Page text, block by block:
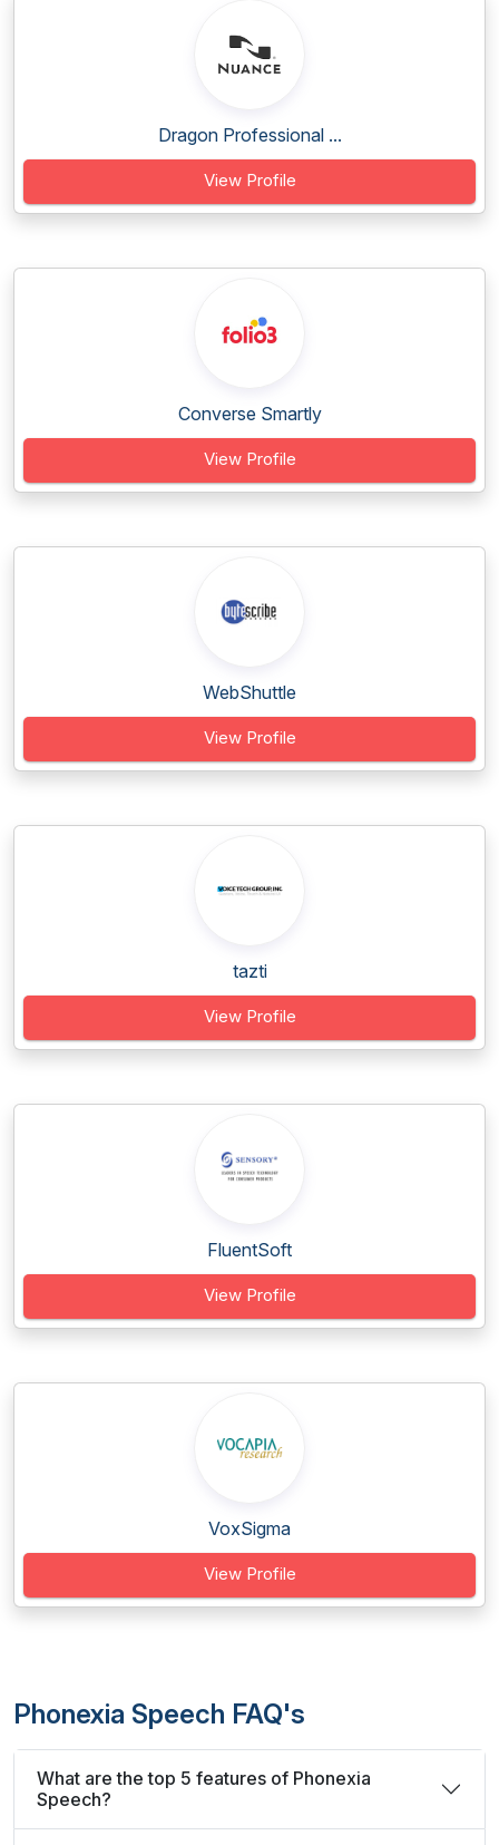
Dragon Professional ...
View Profile
Converse Smartly
View Profile
WebShuttle
View Profile
tazti
View Profile
FluentSoft
View Profile
VoxSigma
View Profile
Phonexia Speech FAQ's
What are the top 5 features of Phonexia
Speech?